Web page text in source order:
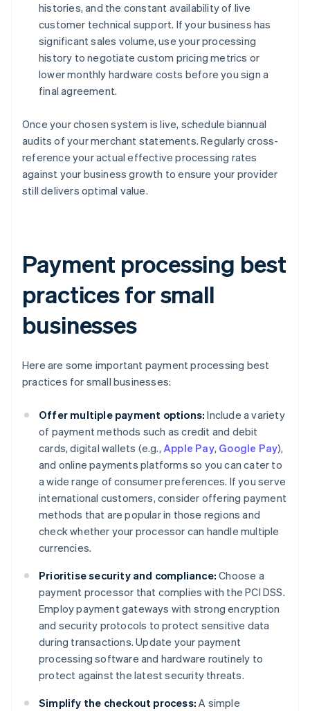
histories, and the constant availability of live
customer technical support. If your business has
significant sales volume, use your processing
history to negotiate custom pricing metrics or
lower monthly hardware costs before you sign a
final agreement.
Once your chosen system is live, schedule biannual
audits of your merchant statements. Regularly cross-
reference your actual effective processing rates
against your business growth to ensure your provider
still delivers optimal value.
Payment processing best
practices for small
businesses
Here are some important payment processing best
practices for small businesses:
Offer multiple payment options: Include a variety
of payment methods such as credit and debit
cards, digital wallets (e.g., Apple Pay, Google Pay),
and online payments platforms so you can cater to
a wide range of consumer preferences. If you serve
international customers, consider offering payment
methods that are popular in those regions and
check whether your processor can handle multiple
currencies.
Prioritise security and compliance: Choose a
payment processor that complies with the PCI DSS.
Employ payment gateways with strong encryption
and security protocols to protect sensitive data
during transactions. Update your payment
processing software and hardware routinely to
protect against the latest security threats.
Simplify the checkout process: A simple